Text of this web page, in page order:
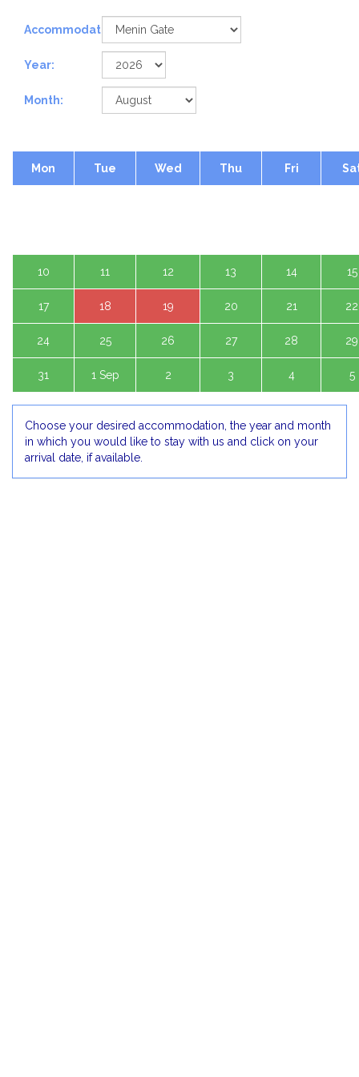
Accommodation:
Year:
Month:
Mon Tue Wed Thu Fri
10 11 12 13 14 15
17 18 19 20 21 22
24 25 26 27 28 29
31 1 Sep 2 3 4 5
Choose your desired accommodation, the year and month
in which you would like to stay with us and click on your
arrival date, if available.